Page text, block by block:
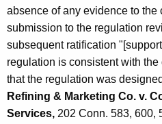
absence of any evidence to the
submission to the regulation
subsequent ratification
regulation is consistent with
that the regulation was
Refining & Marketing Co. v.
Services, 202 Conn. 583, 600,